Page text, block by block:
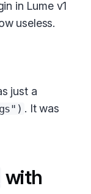
in Lume v1
useless.
just a
. It was
with